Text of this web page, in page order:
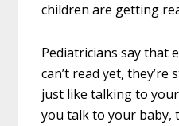
children are getting
Pediatricians say that
can’t read yet, they’re
just like talking to
you talk to your baby,